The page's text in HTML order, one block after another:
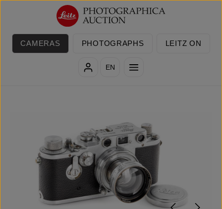
Skip to main content
CAMERAS PHOTOGRAPHS LEITZ ON
EN